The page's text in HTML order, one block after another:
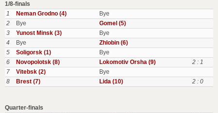
1/8-finals
1
Neman Grodno (4)
Bye
2
Bye
Gomel (5)
3
Yunost Minsk (3)
Bye
4
Bye
Zhlobin (6)
5
Soligorsk (1)
Bye
6
Novopolotsk (8) Lokomotiv Orsha (9)
2 : 1
7
Vitebsk (2)
Bye
8
Brest (7) Lida (10) 2 : 0
Quarter-finals